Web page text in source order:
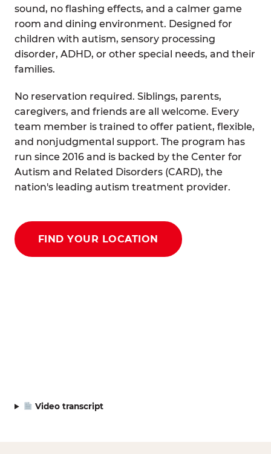
sound, no flashing effects, and a calmer game
room and dining environment. Designed for
children with autism, sensory processing
disorder, ADHD, or other special needs, and their
families.
No reservation required. Siblings, parents,
caregivers, and friends are all welcome. Every
team member is trained to offer patient, flexible,
and nonjudgmental support. The program has
run since 2016 and is backed by the Center for
Autism and Related Disorders (CARD), the
nation's leading autism treatment provider.
FIND YOUR LOCATION
Video transcript